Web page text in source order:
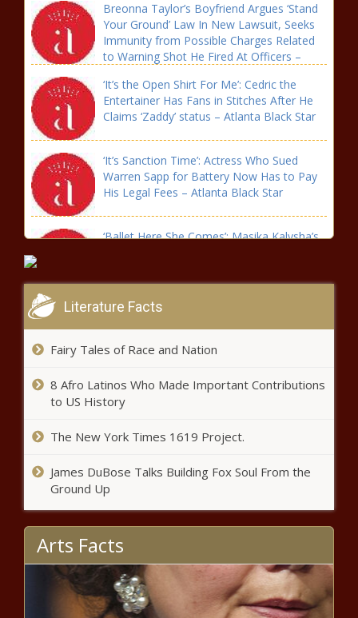
Breonna Taylor’s Boyfriend Argues ‘Stand
Your Ground’ Law In New Lawsuit, Seeks
Immunity from Possible Charges Related
to Warning Shot He Fired At Officers –
‘It’s the Open Shirt For Me’: Cedric the
Entertainer Has Fans in Stitches After He
Claims ‘Zaddy’ status – Atlanta Black Star
‘It’s Sanction Time’: Actress Who Sued
Warren Sapp for Battery Now Has to Pay
His Legal Fees – Atlanta Black Star
‘Ballet Here She Comes’: Masika Kalysha’s
‘Get Down’: Safaree Leaves Fans In Tears
When He Tries to Change the Lightbulb
While Climbing This – Atlanta Black Star
‘Looking Like a Summa Day’: Kenya Moore
Blows Fans Away with Her Dashing Looks
‘I Wish It Was Only Me Who Tested
Positive, But It Wasn’t’: Dwayne ‘The Rock’
Johnson Reveals He And His Family Had
COVID-19 – Atlanta Black Star
‘Whew!’: Joseline Hernandez Fans Pant
Over Her Bra and Panties Snaps After She
Poses Half-Naked – Atlanta Black Star
Literature Facts
Fairy Tales of Race and Nation
8 Afro Latinos Who Made Important Contributions
to US History
The New York Times 1619 Project.
James DuBose Talks Building Fox Soul From the
Ground Up
Arts Facts